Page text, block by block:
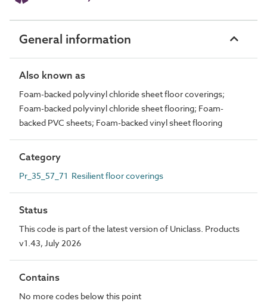
General information
Also known as
Foam-backed polyvinyl chloride sheet floor coverings;
Foam-backed polyvinyl chloride sheet flooring; Foam-
backed PVC sheets; Foam-backed vinyl sheet flooring
Category
Pr_35_57_71 Resilient floor coverings
Status
This code is part of the latest version of Uniclass. Products
v1.43, July 2026
Contains
No more codes below this point